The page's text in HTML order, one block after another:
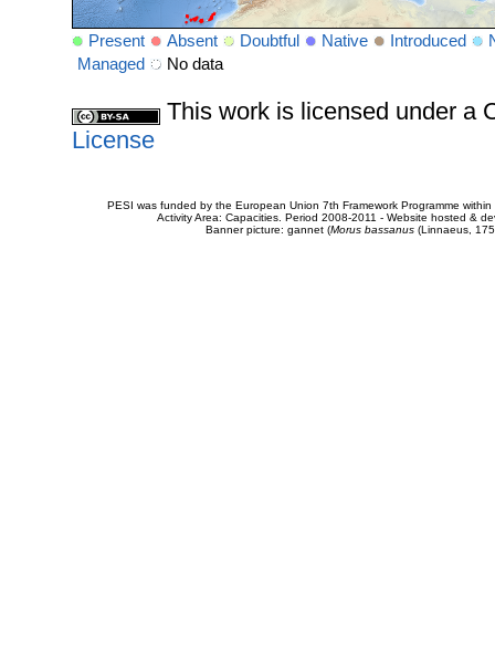
Present Absent Doubtful Native Introduced
Managed
No data
This work is licensed under a
License
PESI was funded by the European Union 7th Framework Programme
Activity Area: Capacities. Period 2008-2011 - Website hosted &
Banner picture: gannet (Morus bassanus(Linnaeus,